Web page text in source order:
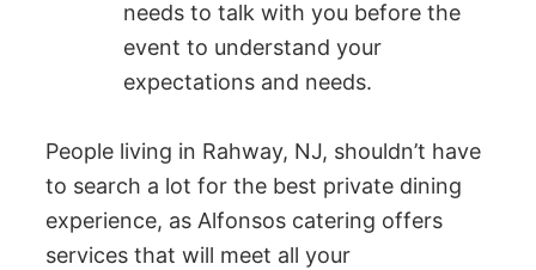
needs to talk with you before the
event to understand your
expectations and needs.
People living in Rahway, NJ, shouldn’t have
to search a lot for the best private dining
experience, as Alfonsos catering offers
services that will meet all your